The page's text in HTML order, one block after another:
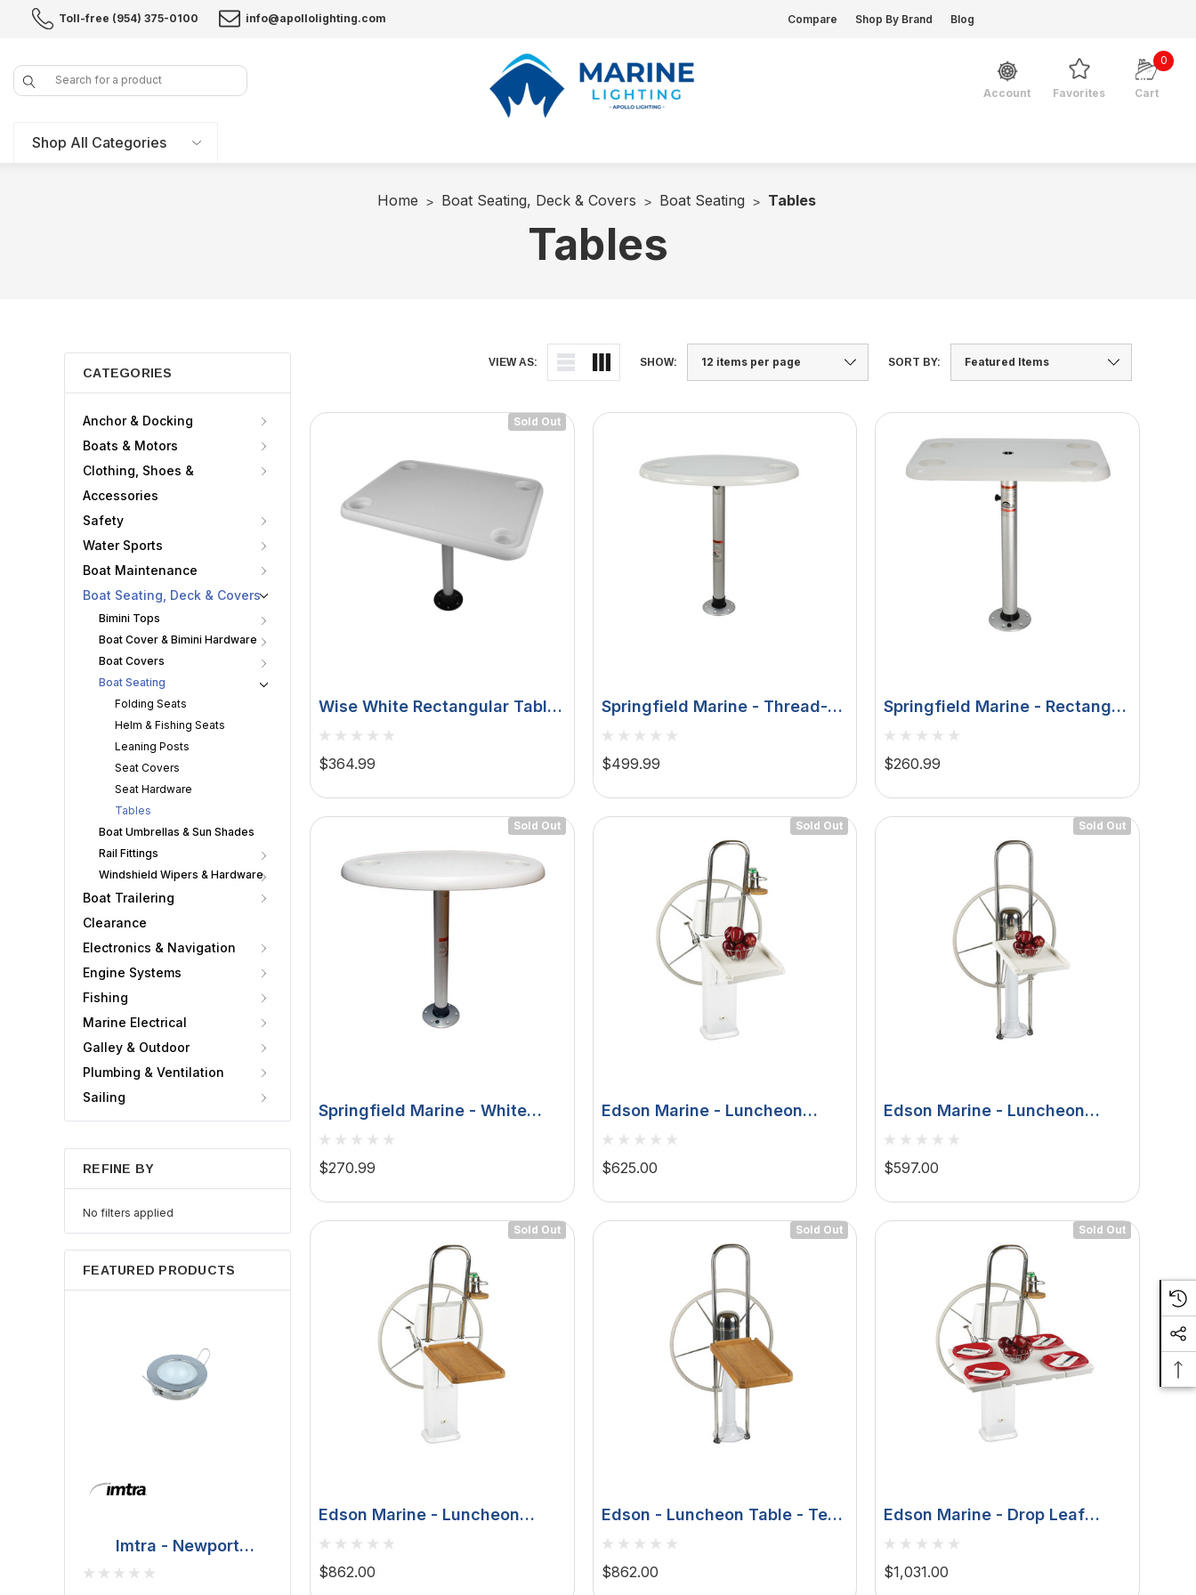
Toll-free (954) 375-0100 info@apollolighting.com Compare Shop By Brand Blog
Search
Account
Favorites Cart
0
Shop All Categories
Home Boat Seating, Deck & Covers Boat Seating Tables
Tables
VIEW AS: SHOW: SORT BY:
CATEGORIES
Anchor & Docking
Boats & Motors
Clothing, Shoes &
Accessories
Safety
Water Sports
Boat Maintenance
Boat Seating, Deck & Covers
Bimini Tops
Boat Cover & Bimini Hardware
Boat Covers
Boat Seating
Folding Seats
Helm & Fishing Seats
Leaning Posts
Seat Covers
Seat Hardware
Tables
Boat Umbrellas & Sun Shades
Rail Fittings
Windshield Wipers & Hardware
Boat Trailering
Clearance
Electronics & Navigation
Engine Systems
Fishing
Marine Electrical
Galley & Outdoor
Plumbing & Ventilation
Sailing
REFINE BY
No filters applied
FEATURED PRODUCTS
Imtra - Newport
Downlight - Polished
BCM - Malibu 75
Hella Marine 8560 Easy
Sold Out
Wise White Rectangular Table
- 4 Drink Holders W/Pedestal
8WD944
$364.99
Springfield Marine - Thread-
Lock Electrified Oval Table
Package - With LED Lights &
$499.99
Springfield Marine - Rectangle
Table Package - White
Thread-Lock
$260.99
Sold Out
Springfield Marine - White
Oval Table Package - 18" X
30" Threadlock
$270.99
Sold Out
Edson Marine - Luncheon
Table - White Poly, Fold Down,
Edson Vision Series, Console
$625.00
Sold Out
Edson Marine - Luncheon
Table - White Poly Fold Down,
Edson 9-1/2" Guard 1" To 1-
$597.00
Sold Out
Edson Marine - Luncheon
Table - Teak Fold Down, Edson
Vision Series, Console
$862.00
Sold Out
Edson - Luncheon Table - Teak
Fold Down, 9-1/2" Guard 1", 1-
1/8", 1-1/4"
$862.00
Sold Out
Edson Marine - Drop Leaf
Table - White Poly Fold Down,
Edson Vision Series, Console
$1,031.00